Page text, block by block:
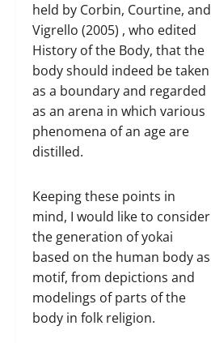
held by Corbin, Courtine, and
Vigrello (2005) , who edited
History of the Body, that the
body should indeed be taken
as a boundary and regarded
as an arena in which various
phenomena of an age are
distilled.
Keeping these points in
mind, I would like to consider
the generation of yokai
based on the human body as
motif, from depictions and
modelings of parts of the
body in folk religion.